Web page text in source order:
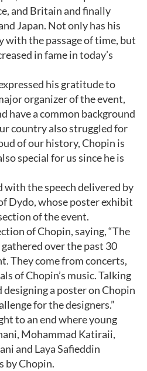
and Britain and finally
Japan. Not only has his
with the passage of time, but
in fame in today’s
his gratitude to
organizer of the event,
have a common background
country also struggled for
of our history, Chopin is
special for us since he is
with the speech delivered by
Dydo, whose poster exhibit
of the event.
of Chopin, saying, “The
over the past 30
They come from concerts,
of Chopin’s music. Talking
a poster on Chopin
for the designers.”
to an end where young
Mohammad Katiraii,
and Laya Safieddin
by Chopin.